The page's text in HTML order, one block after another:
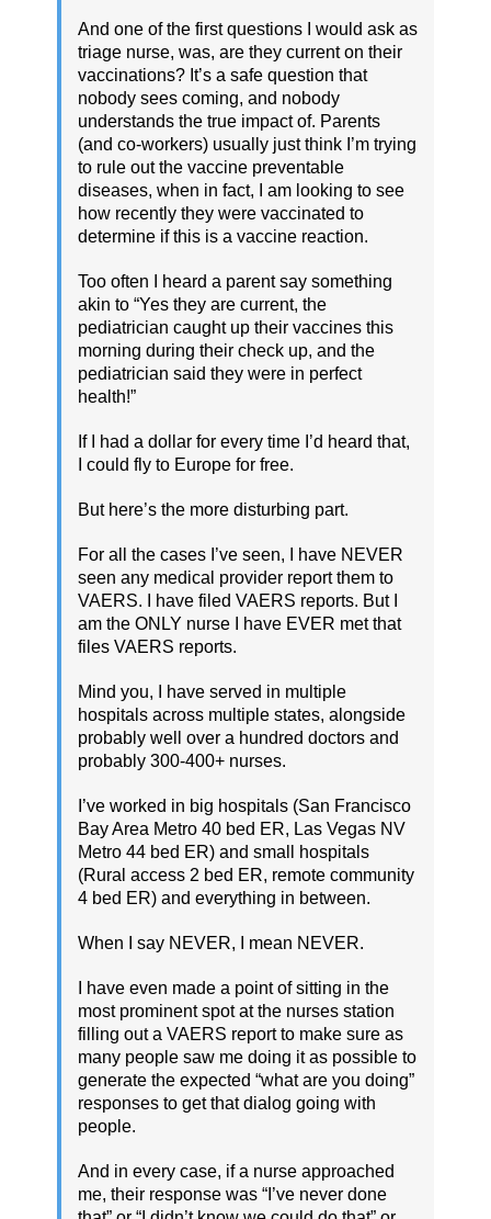
And one of the first questions I would ask as
triage nurse, was, are they current on their
vaccinations? It’s a safe question that
nobody sees coming, and nobody
understands the true impact of. Parents
(and co-workers) usually just think I’m trying
to rule out the vaccine preventable
diseases, when in fact, I am looking to see
how recently they were vaccinated to
determine if this is a vaccine reaction.
Too often I heard a parent say something
akin to “Yes they are current, the
pediatrician caught up their vaccines this
morning during their check up, and the
pediatrician said they were in perfect
health!”
If I had a dollar for every time I’d heard that,
I could fly to Europe for free.
But here’s the more disturbing part.
For all the cases I’ve seen, I have NEVER
seen any medical provider report them to
VAERS. I have filed VAERS reports. But I
am the ONLY nurse I have EVER met that
files VAERS reports.
Mind you, I have served in multiple
hospitals across multiple states, alongside
probably well over a hundred doctors and
probably 300-400+ nurses.
I’ve worked in big hospitals (San Francisco
Bay Area Metro 40 bed ER, Las Vegas NV
Metro 44 bed ER) and small hospitals
(Rural access 2 bed ER, remote community
4 bed ER) and everything in between.
When I say NEVER, I mean NEVER.
I have even made a point of sitting in the
most prominent spot at the nurses station
filling out a VAERS report to make sure as
many people saw me doing it as possible to
generate the expected “what are you doing”
responses to get that dialog going with
people.
And in every case, if a nurse approached
me, their response was “I’ve never done